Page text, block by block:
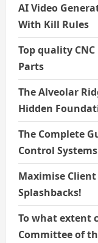
AI Video
With Kill Rules
Top quality
Parts
The Alveolar
Hidden
The Complete
Control Systems
Maximise
Splashbacks!
To what extent
Committee of